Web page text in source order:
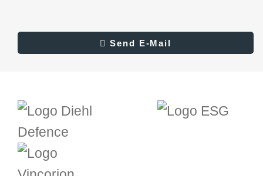
policy.
Send E-Mail